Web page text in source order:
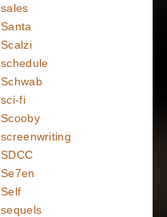
sales
Santa
Scalzi
schedule
Schwab
sci-fi
Scooby
screenwriting
SDCC
Se7en
Self
sequels